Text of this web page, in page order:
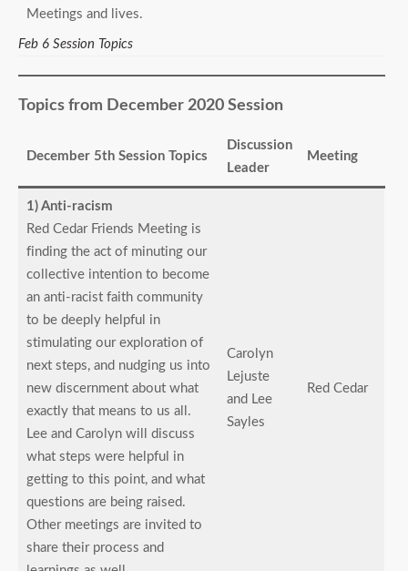
Meetings and lives.
Feb 6 Session Topics
Topics from December 2020 Session
December 5th Session Topics
Discussion
Leader
Meeting
1) Anti-racism
Red Cedar Friends Meeting is
finding the act of minuting our
collective intention to become
an anti-racist faith community
to be deeply helpful in
stimulating our exploration of
next steps, and nudging us into
new discernment about what
exactly that means to us all.
Lee and Carolyn will discuss
what steps were helpful in
getting to this point, and what
questions are being raised.
Other meetings are invited to
share their process and
Carolyn
Lejuste
and Lee
Sayles
Red Cedar